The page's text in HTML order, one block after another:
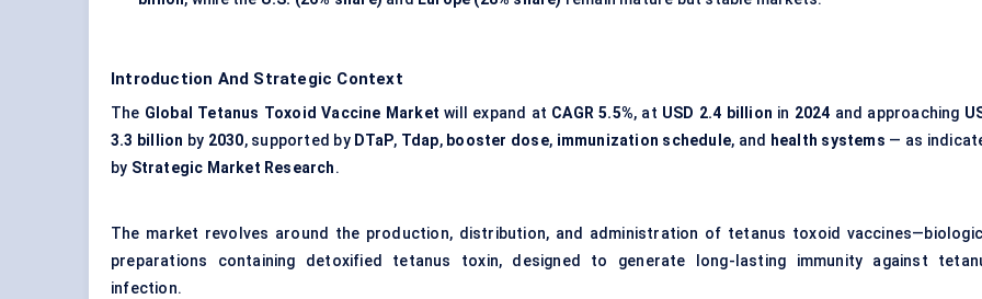
Introduction And Strategic Context
The Global Tetanus Toxoid Vaccine Market will expand at CAGR 5.5%, at USD 2.4 billion in 2024 and approaching
3.3 billion by 2030, supported by DTaP, Tdap, booster dose, immunization schedule, and health systems — as
by Strategic Market Research.
The market revolves around the production, distribution, and administration of tetanus toxoid
preparations containing detoxified tetanus toxin, designed to generate long-lasting immunity against
infection.